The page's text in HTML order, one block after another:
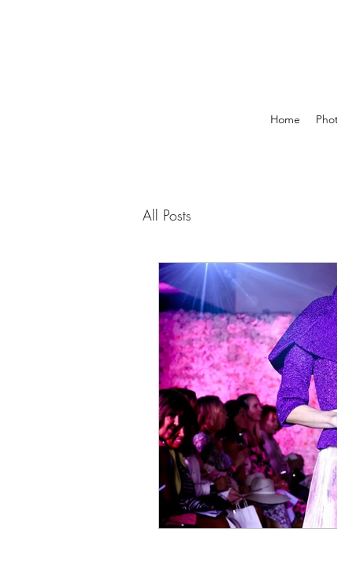
Home
All Posts